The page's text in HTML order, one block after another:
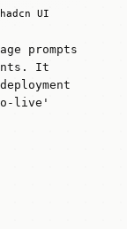
UI
prompts
It
live'